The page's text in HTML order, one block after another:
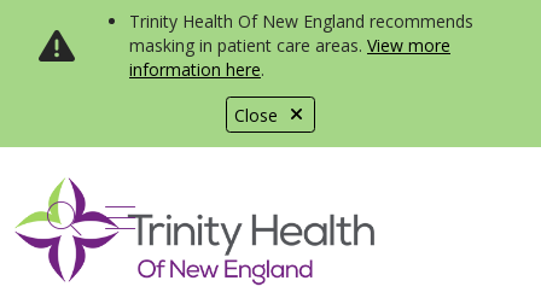
Close
Trinity Health Of New England recommends
masking in patient care areas. View more
information here.
search
show off canvas menu